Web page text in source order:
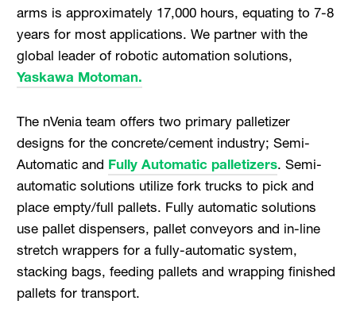
arms is approximately 17,000 hours, equating to 7-8
years for most applications. We partner with the
global leader of robotic automation solutions,
Yaskawa Motoman.
The nVenia team offers two primary palletizer
designs for the concrete/cement industry; Semi-
Automatic and Fully Automatic palletizers. Semi-
automatic solutions utilize fork trucks to pick and
place empty/full pallets. Fully automatic solutions
use pallet dispensers, pallet conveyors and in-line
stretch wrappers for a fully-automatic system,
stacking bags, feeding pallets and wrapping finished
pallets for transport.